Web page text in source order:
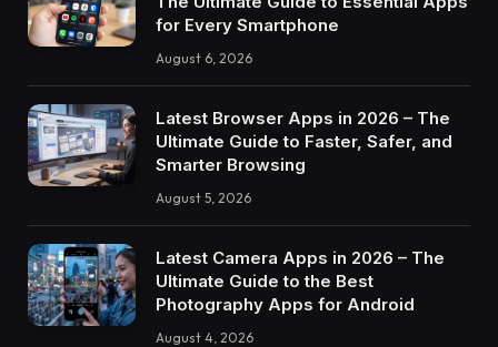
for Every Smartphone
August 6, 2026
Latest Browser Apps in 2026 – The
Ultimate Guide to Faster, Safer, and
Smarter Browsing
August 5, 2026
Latest Camera Apps in 2026 – The
Ultimate Guide to the Best
Photography Apps for Android
August 4, 2026